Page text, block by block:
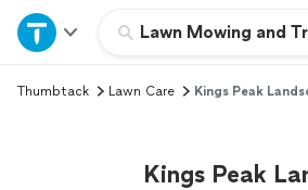
Lawn Mowing and
Home
Explore Services
Thumbtack Lawn Care Kings Peak
Kings Peak